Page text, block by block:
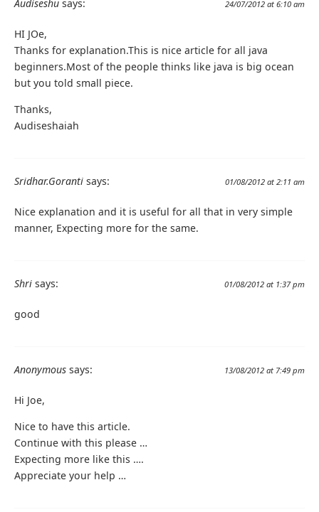
Audiseshu says: 24/07/2012 at 6:10 am
HI JOe,
Thanks for explanation.This is nice article for all java
beginners.Most of the people thinks like java is big ocean
but you told small piece.
Thanks,
Audiseshaiah
Sridhar.Goranti says: 01/08/2012 at 2:11 am
Nice explanation and it is useful for all that in very simple
manner, Expecting more for the same.
Shri says: 01/08/2012 at 1:37 pm
good
Anonymous says: 13/08/2012 at 7:49 pm
Hi Joe,
Nice to have this article.
Continue with this please …
Expecting more like this ….
Appreciate your help …